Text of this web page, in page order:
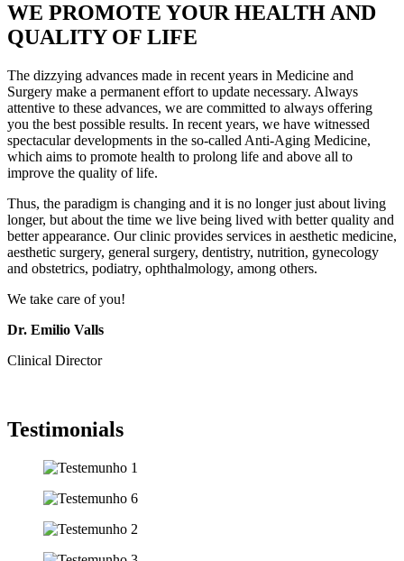
WE PROMOTE YOUR HEALTH AND
QUALITY OF LIFE
The dizzying advances made in recent years in Medicine and
Surgery make a permanent effort to update necessary. Always
attentive to these advances, we are committed to always offering
you the best possible results. In recent years, we have witnessed
spectacular developments in the so-called Anti-Aging Medicine,
which aims to promote health to prolong life and above all to
improve the quality of life.
Thus, the paradigm is changing and it is no longer just about living
longer, but about the time we live being lived with better quality and
better appearance. Our clinic provides services in aesthetic medicine,
aesthetic surgery, general surgery, dentistry, nutrition, gynecology
and obstetrics, podiatry, ophthalmology, among others.
We take care of you!
Dr. Emilio Valls
Clinical Director
Testimonials